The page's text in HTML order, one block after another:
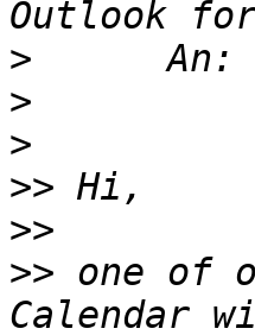
>
      An:
>
>
>>
>>
>> one of